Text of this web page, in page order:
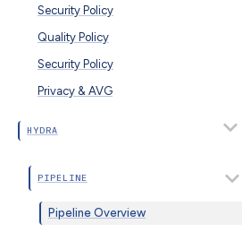
Security Policy
Quality Policy
Security Policy
Privacy & AVG
HYDRA
PIPELINE
Pipeline Overview